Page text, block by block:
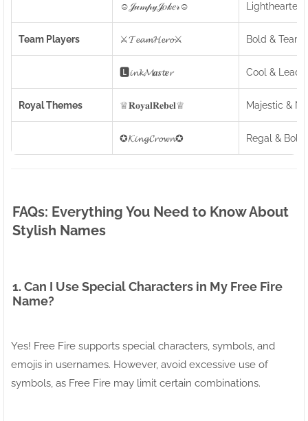
☺𝒥𝓊𝓂𝓅𝓎𝒥𝑜𝓀𝑒𝓇☺ Lighthearted
Team Players ⚔️𝓣𝓮𝓪𝓶𝓗𝓮𝓻𝓸⚔️ Bold &
🅻𝓲𝓷𝓴𝓜𝒂𝒔𝓽𝒆𝓻 Cool &
Royal Themes ♕𝐑𝐨𝐲𝐚𝐥𝐑𝐞𝐛𝐞𝐥♕ Majestic &
✪𝓚𝓲𝓷𝓰𝓒𝓻𝓸𝔀𝓷✪ Regal & Bold
FAQs: Everything You Need to Know About
Stylish Names
1. Can I Use Special Characters in My Free Fire
Name?
Yes! Free Fire supports special characters, symbols, and
emojis in usernames. However, avoid excessive use of
symbols, as Free Fire may limit certain combinations.